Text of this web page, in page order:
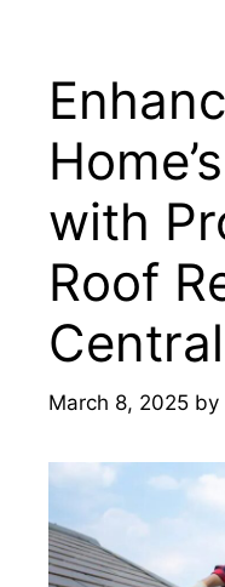
with
Roof
March 8, 2025 by